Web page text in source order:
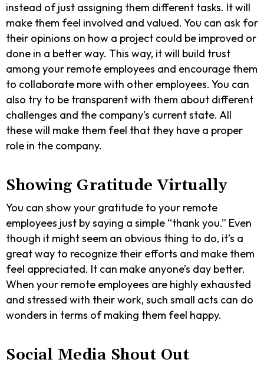
instead of just assigning them different tasks. It will
make them feel involved and valued. You can ask for
their opinions on how a project could be improved or
done in a better way. This way, it will build trust
among your remote employees and encourage them
to collaborate more with other employees. You can
also try to be transparent with them about different
challenges and the company’s current state. All
these will make them feel that they have a proper
role in the company.
Showing Gratitude Virtually
You can show your gratitude to your remote
employees just by saying a simple “thank you.” Even
though it might seem an obvious thing to do, it’s a
great way to recognize their efforts and make them
feel appreciated. It can make anyone’s day better.
When your remote employees are highly exhausted
and stressed with their work, such small acts can do
wonders in terms of making them feel happy.
Social Media Shout Out